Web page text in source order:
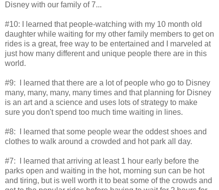
Disney with our family of 7...
#10: I learned that people-watching with my 10 month old
daughter while waiting for my other family members to get on
rides is a great, free way to be entertained and I marveled at
just how many different and unique people there are in this
world.
#9: I learned that there are a lot of people who go to Disney
many, many, many, many times and that planning for Disney
is an art and a science and uses lots of strategy to make
sure you don't spend too much time waiting in lines.
#8: I learned that some people wear the oddest shoes and
clothes to walk around a crowded and hot park all day.
#7: I learned that arriving at least 1 hour early before the
parks open and waiting in the hot, morning sun can be hot
and tiring, but is well worth it to beat some of the crowds and